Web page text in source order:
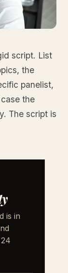
script. List
the
panelist,
the
The script is
is in